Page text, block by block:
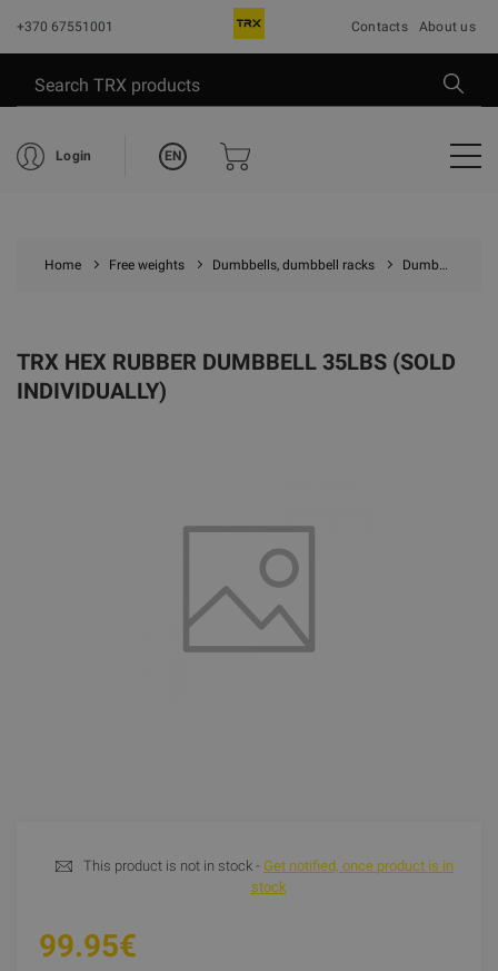
+370 67551001 Contacts About us
Login EN
Home Free weights Dumbbells, dumbbell racks Dumbbells
TRX HEX RUBBER DUMBBELL 35LBS (SOLD
INDIVIDUALLY)
This product is not in stock - Get notified, once product is in
stock
99.95€